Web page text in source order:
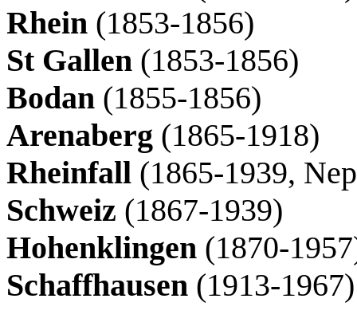
Rhein (1853-1856)
St Gallen (1853-1856)
Bodan (1855-1856)
Arenaberg (1865-1918)
Rheinfall (1865-1939,
Schweiz (1867-1939)
Hohenklingen (1870-
Schaffhausen (1913-1967)